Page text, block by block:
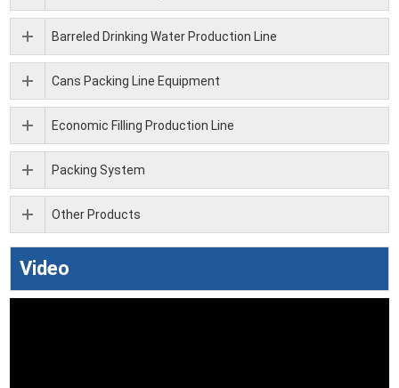
Barreled Drinking Water Production Line
Cans Packing Line Equipment
Economic Filling Production Line
Packing System
Other Products
Video